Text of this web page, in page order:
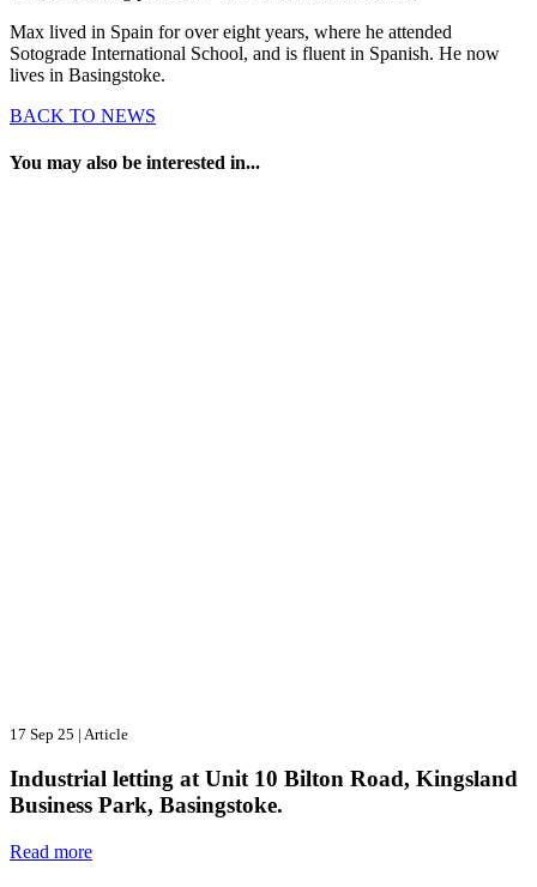
Max lived in Spain for over eight years, where he attended
Sotograde International School, and is fluent in Spanish. He now
lives in Basingstoke.
BACK TO NEWS
You may also be interested in...
17 Sep 25 | Article
Industrial letting at Unit 10 Bilton Road, Kingsland
Business Park, Basingstoke.
Read more